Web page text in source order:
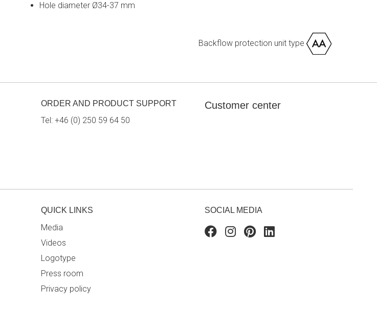
Hole diameter Ø34-37 mm
Backflow protection unit type
ORDER AND PRODUCT SUPPORT
Tel: +46 (0) 250 59 64 50
Customer center
QUICK LINKS
Media
Videos
Logotype
Press room
Privacy policy
SOCIAL MEDIA
FacebookInstagram
Pinterest